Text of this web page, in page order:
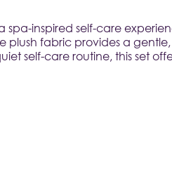
spa-inspired self-care
fabric provides a
self-care routine, this set